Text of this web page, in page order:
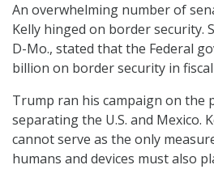
An overwhelming number of
Kelly hinged on border security.
D-Mo., stated that the Federal
billion on border security in
Trump ran his campaign on the
separating the U.S. and Mexico.
cannot serve as the only
humans and devices must also